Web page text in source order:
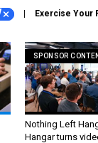
Exercise Your
SPONSOR
Nothing Left
Hangar turns